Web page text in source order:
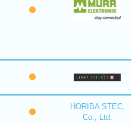
HORIBA STEC,
Co., Ltd.